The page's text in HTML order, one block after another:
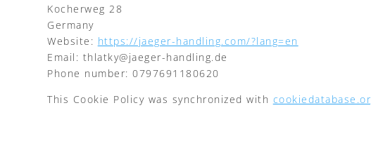
Kocherweg 28
Germany
Website: https://jaeger-handling.com/?lang=en
Email: thlatky@jaeger-handling.de
Phone number: 0797691180620
This Cookie Policy was synchronized with